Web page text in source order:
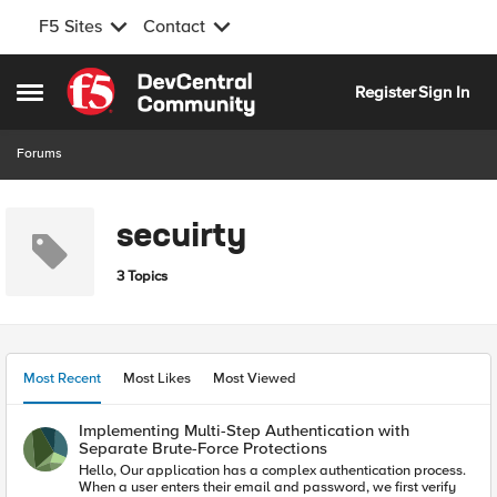
F5 Sites Contact
Open Side Menu
Skip to content
RegisterSign In
Forums
secuirty
3 Topics
Most Recent Most Likes Most Viewed
Implementing Multi-Step Authentication with
Separate Brute-Force Protections
Hello, Our application has a complex authentication process.
When a user enters their email and password, we first verify